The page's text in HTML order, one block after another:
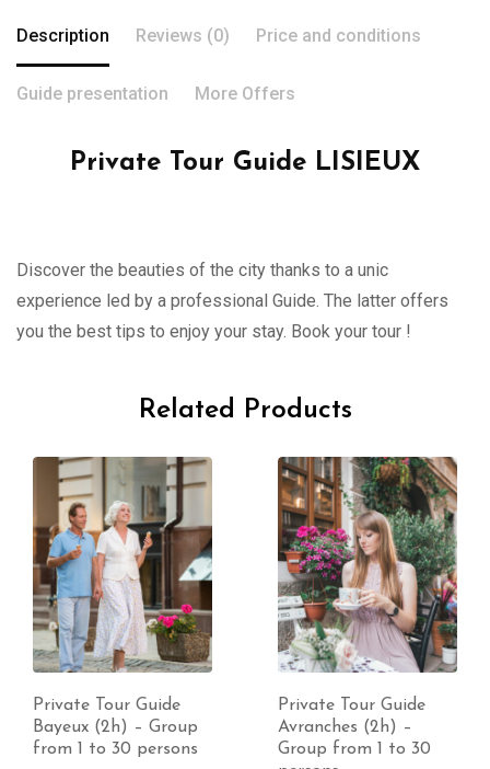
Description Reviews (0) Price and conditions
Guide presentation More Offers
Private Tour Guide LISIEUX
Discover the beauties of the city thanks to a unic
experience led by a professional Guide. The latter offers
you the best tips to enjoy your stay. Book your tour !
Related Products
Private Tour Guide
Avranches (2h) –
Group from 1 to 30
Private Tour Guide
Quimper (2h) –
Group from 1 to 30